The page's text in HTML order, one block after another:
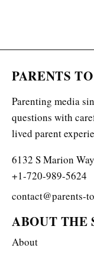
PARENTS
Parenting media
questions with
lived parent
6132 S Marion
+1-720-989-5624
contact@parents-
ABOUT THE
About